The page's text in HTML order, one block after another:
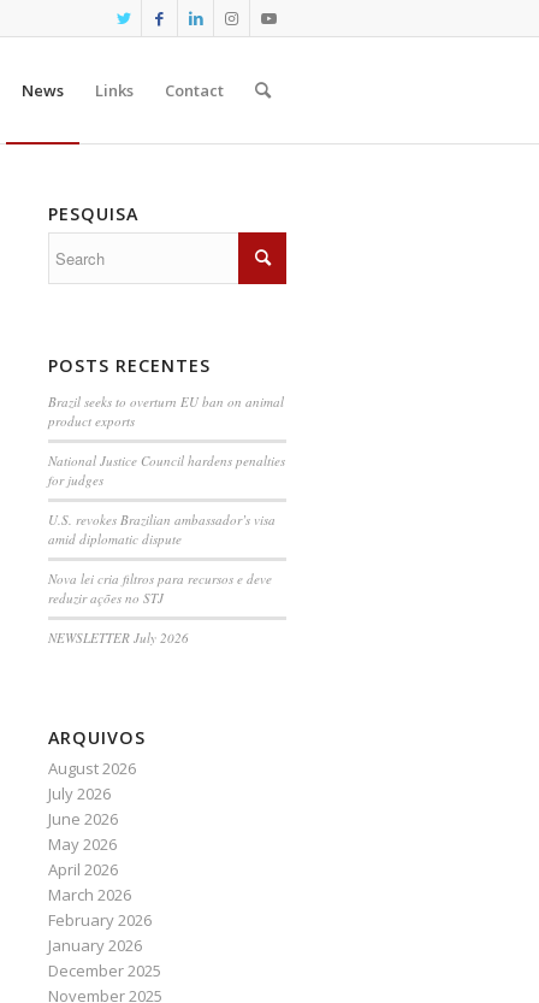
News Links Contact
PESQUISA
POSTS RECENTES
Brazil seeks to overturn EU ban on animal
product exports
National Justice Council hardens penalties
for judges
U.S. revokes Brazilian ambassador’s visa
amid diplomatic dispute
Nova lei cria filtros para recursos e deve
reduzir ações no STJ
NEWSLETTER July 2026
ARQUIVOS
August 2026
July 2026
June 2026
May 2026
April 2026
March 2026
February 2026
January 2026
December 2025
November 2025